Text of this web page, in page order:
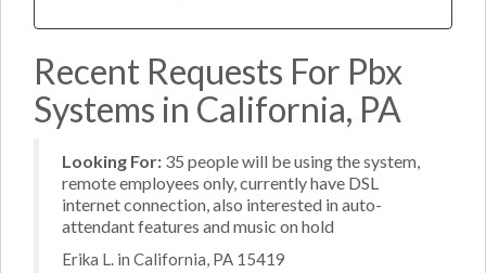
Recent Requests For Pbx
Systems in California, PA
Looking For: 35 people will be using the system,
remote employees only, currently have DSL
internet connection, also interested in auto-
attendant features and music on hold
Erika L. in California, PA 15419